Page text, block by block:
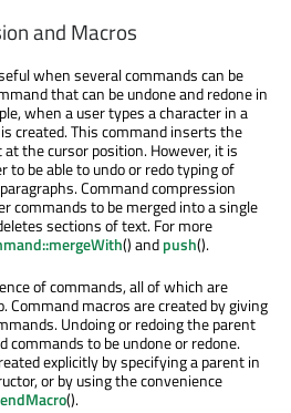
and Macros
when several commands can be
that can be undone and redone in
when a user types a character in a
created. This command inserts the
the cursor position. However, it is
to be able to undo or redo typing of
Command compression
commands to be merged into a single
sections of text. For more
() andpush().
of commands, all of which are
Command macros are created by giving
Undoing or redoing the parent
commands to be undone or redone.
explicitly by specifying a parent in
or by using the convenience
endMacro().